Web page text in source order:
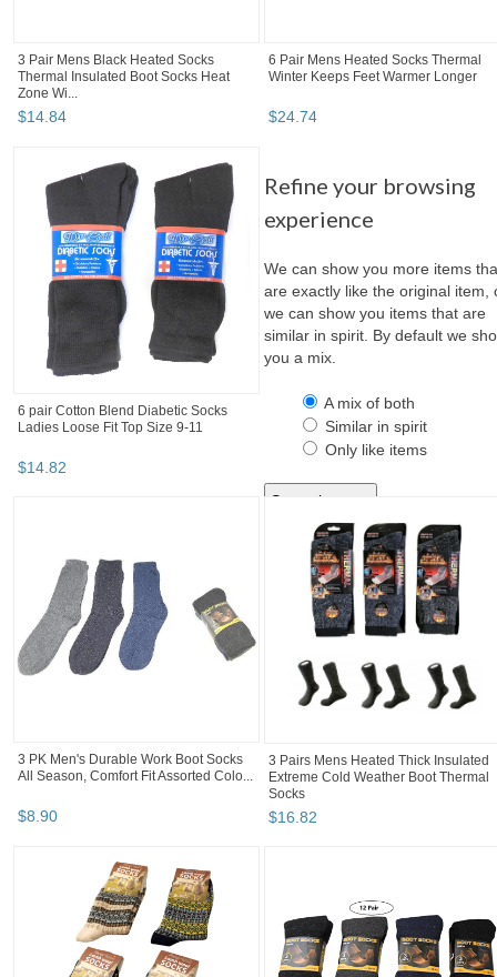
3 Pair Mens Black Heated Socks
Thermal Insulated Boot Socks Heat
Zone Wi...
$14.84
6 Pair Mens Heated Socks Thermal
Winter Keeps Feet Warmer Longer
$24.74
6 pair Cotton Blend Diabetic Socks
Ladies Loose Fit Top Size 9-11
$14.82
Refine your browsing
experience
We can show you more items
are exactly like the original item,
we can show you items that are
similar in spirit. By default we
you a mix.
A mix of both
Similar in spirit
Only like items
3 PK Men's Durable Work Boot Socks
All Season, Comfort Fit Assorted Colo...
$8.90
3 Pairs Mens Heated Thick Insulated
Extreme Cold Weather Boot Thermal
Socks
$16.82